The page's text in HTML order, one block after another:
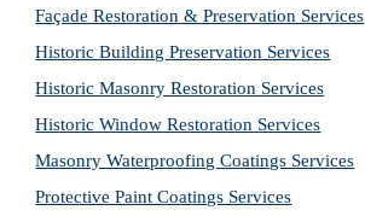
Façade Restoration & Preservation Services
Historic Building Preservation Services
Historic Masonry Restoration Services
Historic Window Restoration Services
Masonry Waterproofing Coatings Services
Protective Paint Coatings Services